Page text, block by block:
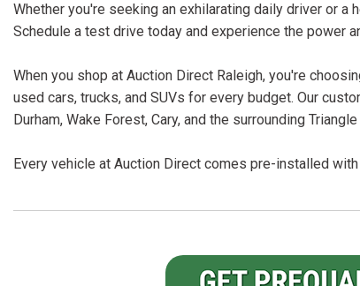
Whether you're seeking an exhilarating daily driver or
Schedule a test drive today and experience the power
When you shop at Auction Direct Raleigh, you're
used cars, trucks, and SUVs for every budget. Our
Durham, Wake Forest, Cary, and the surrounding
Every vehicle at Auction Direct comes pre-installed